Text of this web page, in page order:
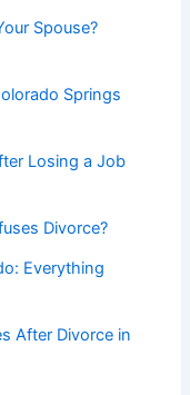
Spouse?
Springs
Losing a Job
Divorce?
Everything
After Divorce in